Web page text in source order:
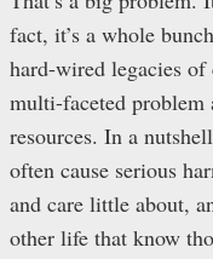
fact, it’s a whole
hard-wired legacies
multi-faceted problem
resources. In a
often cause serious
and care little about,
other life that know